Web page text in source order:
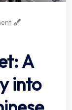
A
into